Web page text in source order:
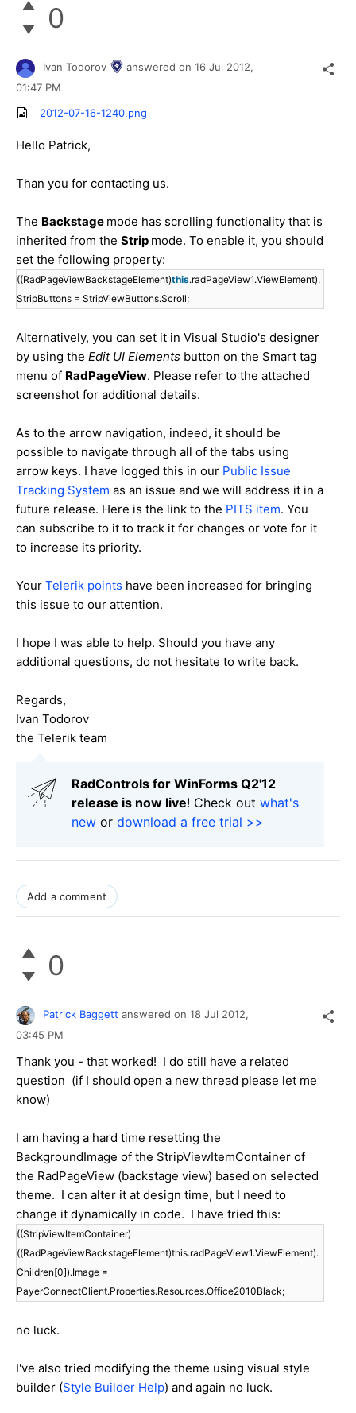
0
Ivan Todorov answered on 16 Jul 2012,
01:47 PM
2012-07-16-1240.png
Hello Patrick,
Than you for contacting us.
The Backstage mode has scrolling functionality that is
inherited from the Strip mode. To enable it, you should
set the following property:
((RadPageViewBackstageElement)this.radPageView1.ViewElement).
StripButtons = StripViewButtons.Scroll;
Alternatively, you can set it in Visual Studio's designer
by using the Edit UI Elements button on the Smart tag
menu of RadPageView. Please refer to the attached
screenshot for additional details.
As to the arrow navigation, indeed, it should be
possible to navigate through all of the tabs using
arrow keys. I have logged this in our Public Issue
Tracking System as an issue and we will address it in a
future release. Here is the link to the PITS item. You
can subscribe to it to track it for changes or vote for it
to increase its priority.
Your Telerik points have been increased for bringing
this issue to our attention.
I hope I was able to help. Should you have any
additional questions, do not hesitate to write back.
Regards,
Ivan Todorov
the Telerik team
RadControls for WinForms Q2'12
release is now live! Check out what's
new or download a free trial >>
Add a comment
0
Patrick Baggett answered on 18 Jul 2012,
03:45 PM
Thank you - that worked! I do still have a related
question (if I should open a new thread please let me
know)
I am having a hard time resetting the
BackgroundImage of the StripViewItemContainer of
the RadPageView (backstage view) based on selected
theme. I can alter it at design time, but I need to
change it dynamically in code. I have tried this:
((StripViewItemContainer)
((RadPageViewBackstageElement)this.radPageView1.ViewElement).
Children[0]).Image =
PayerConnectClient.Properties.Resources.Office2010Black;
no luck.
I've also tried modifying the theme using visual style
builder (Style Builder Help) and again no luck.